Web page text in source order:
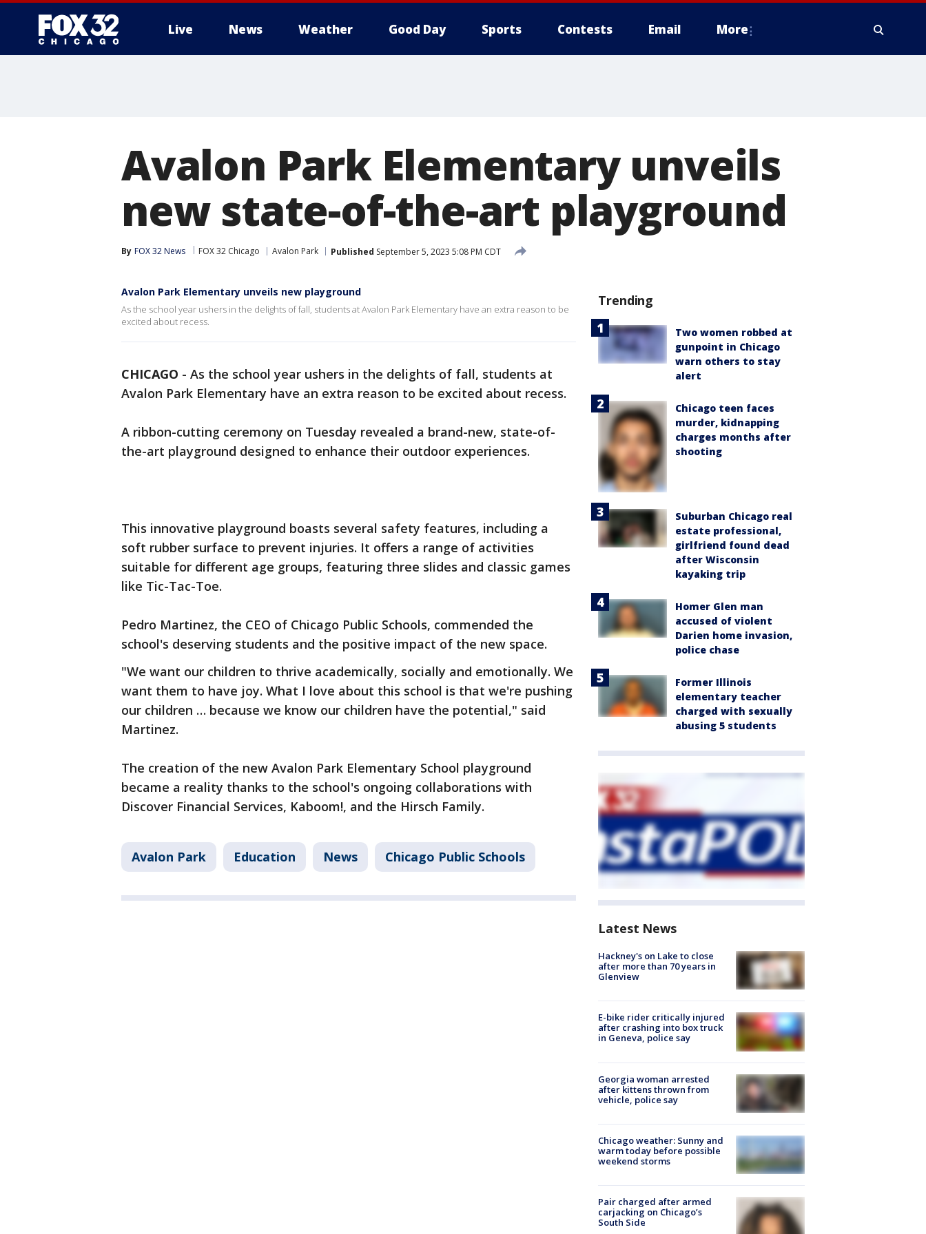
Live News Weather Good Day Sports Contests Email More
Avalon Park Elementary unveils
new state-of-the-art playground
By FOX 32 News FOX 32 Chicago Avalon Park Published September 5, 2023 5:08 PM CDT
Avalon Park Elementary unveils new playground
As the school year ushers in the delights of fall, students at Avalon Park Elementary have an extra reason to be
excited about recess.
CHICAGO - As the school year ushers in the delights of fall, students at
Avalon Park Elementary have an extra reason to be excited about recess.
A ribbon-cutting ceremony on Tuesday revealed a brand-new, state-of-
the-art playground designed to enhance their outdoor experiences.
This innovative playground boasts several safety features, including a
soft rubber surface to prevent injuries. It offers a range of activities
suitable for different age groups, featuring three slides and classic games
like Tic-Tac-Toe.
Pedro Martinez, the CEO of Chicago Public Schools, commended the
school's deserving students and the positive impact of the new space.
"We want our children to thrive academically, socially and emotionally. We
want them to have joy. What I love about this school is that we're pushing
our children … because we know our children have the potential," said
Martinez.
The creation of the new Avalon Park Elementary School playground
became a reality thanks to the school's ongoing collaborations with
Discover Financial Services, Kaboom!, and the Hirsch Family.
Avalon Park Education News Chicago Public Schools
Trending
Two women robbed at
gunpoint in Chicago
warn others to stay
alert
Chicago teen faces
murder, kidnapping
charges months after
shooting
Suburban Chicago real
estate professional,
girlfriend found dead
after Wisconsin
kayaking trip
Homer Glen man
accused of violent
Darien home invasion,
police chase
Former Illinois
elementary teacher
charged with sexually
abusing 5 students
Latest News
Hackney's on Lake to close
after more than 70 years in
Glenview
E-bike rider critically injured
after crashing into box truck
in Geneva, police say
Georgia woman arrested
after kittens thrown from
vehicle, police say
Chicago weather: Sunny and
warm today before possible
weekend storms
Pair charged after armed
carjacking on Chicago’s
South Side